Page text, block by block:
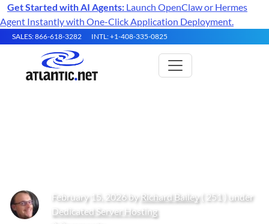
Get Started with AI Agents: Launch OpenClaw or Hermes
Agent Instantly with One-Click Application Deployment.
SALES: 866-618-3282 INTL: +1-408-335-0825
February 15, 2026 by Richard Bailey( 251 ) under
Dedicated Server Hosting